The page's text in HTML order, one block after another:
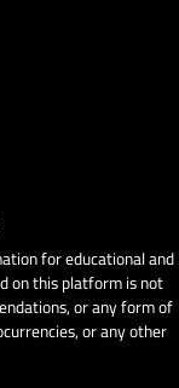
for educational and
on this platform is not
or any form of
or any other